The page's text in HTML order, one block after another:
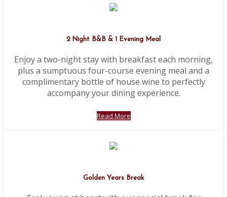
2 Night B&B & 1 Evening Meal
Enjoy a two-night stay with breakfast each morning,
plus a sumptuous four-course evening meal and a
complimentary bottle of house wine to perfectly
accompany your dining experience.
Read More
Golden Years Break